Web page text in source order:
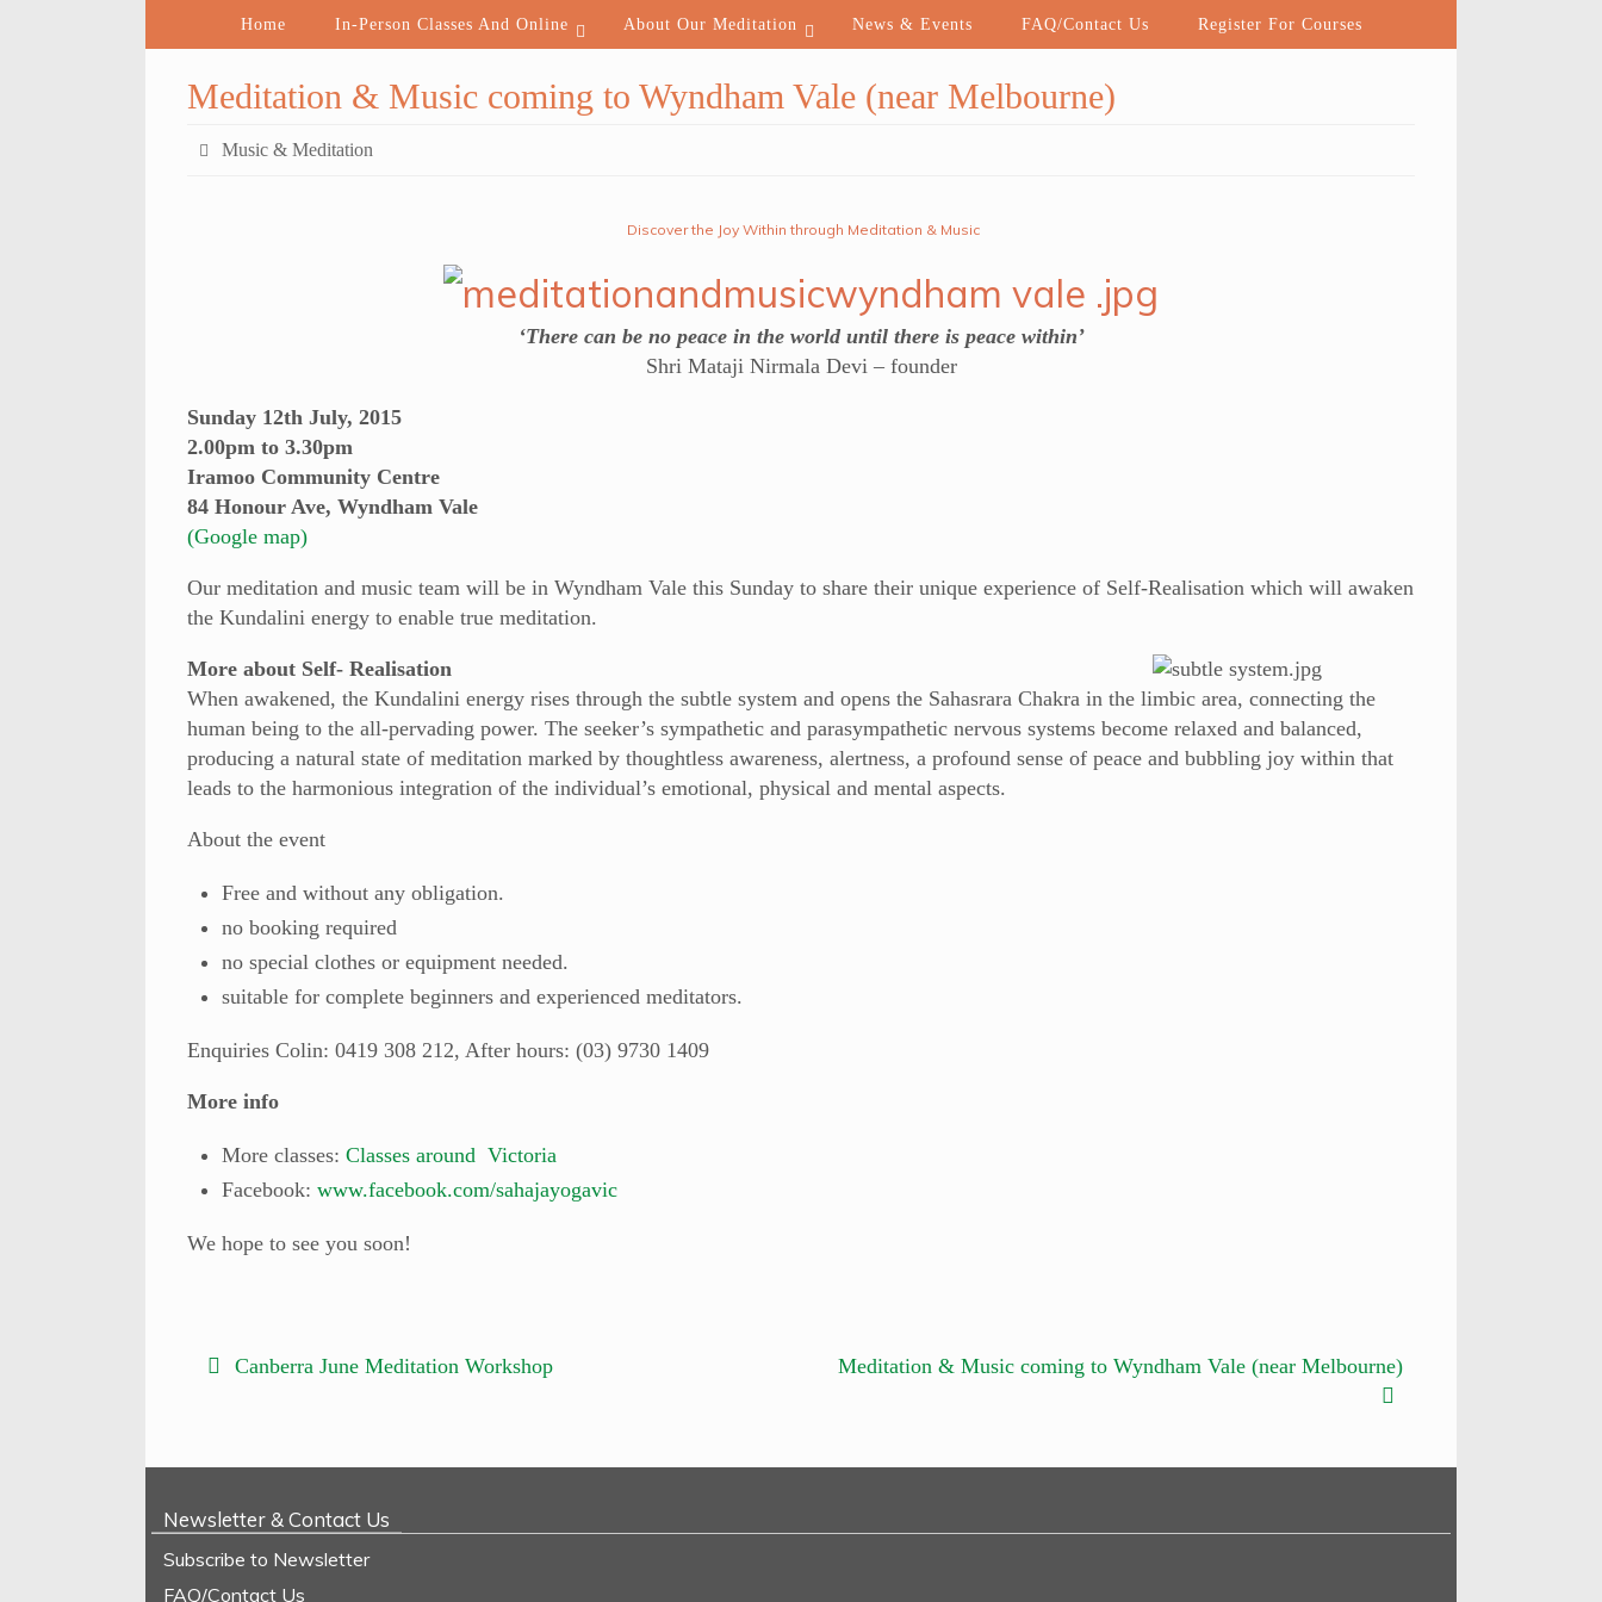
Home In-Person Classes And Online About Our Meditation News & Events FAQ/Contact Us Register For Courses
Meditation & Music coming to Wyndham Vale (near Melbourne)
Music & Meditation
Discover the Joy Within through Meditation & Music
‘There can be no peace in the world until there is peace within’
Shri Mataji Nirmala Devi – founder
Sunday 12th July, 2015
2.00pm to 3.30pm
Iramoo Community Centre
84 Honour Ave, Wyndham Vale
(Google map)
Our meditation and music team will be in Wyndham Vale this Sunday to share their unique experience of Self-Realisation which will awaken
the Kundalini energy to enable true meditation.
More about Self- Realisation
When awakened, the Kundalini energy rises through the subtle system and opens the Sahasrara Chakra in the limbic area, connecting the
human being to the all-pervading power. The seeker’s sympathetic and parasympathetic nervous systems become relaxed and balanced,
producing a natural state of meditation marked by thoughtless awareness, alertness, a profound sense of peace and bubbling joy within that
leads to the harmonious integration of the individual’s emotional, physical and mental aspects.
About the event
Free and without any obligation.
no booking required
no special clothes or equipment needed.
suitable for complete beginners and experienced meditators.
Enquiries Colin: 0419 308 212, After hours: (03) 9730 1409
More info
More classes: Classes around Victoria
Facebook: www.facebook.com/sahajayogavic
We hope to see you soon!
Canberra June Meditation Workshop Meditation & Music coming to Wyndham Vale (near Melbourne)
Newsletter & Contact Us
Subscribe to Newsletter
FAQ/Contact Us